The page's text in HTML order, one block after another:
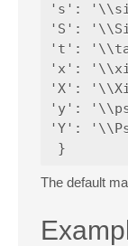
's':
'S':
't':
'x':
'X':
'y':
'Y':
The default